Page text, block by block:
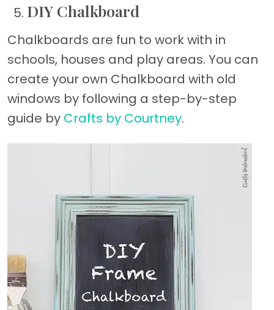
DIY Chalkboard
Chalkboards are fun to work with in
schools, houses and play areas. You can
create your own Chalkboard with old
windows by following a step-by-step
guide by Crafts by Courtney.